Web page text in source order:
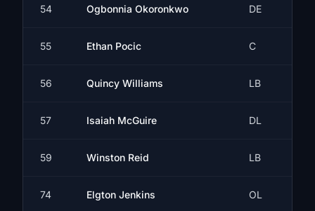
54 Ogbonnia Okoronkwo DE
55 Ethan Pocic C
56 Quincy Williams LB
57 Isaiah McGuire DL
59 Winston Reid LB
74 Elgton Jenkins OL